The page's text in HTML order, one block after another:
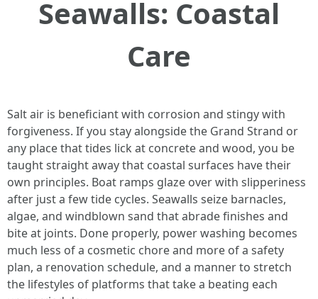
Seawalls: Coastal
Care
Salt air is beneficiant with corrosion and stingy with
forgiveness. If you stay alongside the Grand Strand or
any place that tides lick at concrete and wood, you be
taught straight away that coastal surfaces have their
own principles. Boat ramps glaze over with slipperiness
after just a few tide cycles. Seawalls seize barnacles,
algae, and windblown sand that abrade finishes and
bite at joints. Done properly, power washing becomes
much less of a cosmetic chore and more of a safety
plan, a renovation schedule, and a manner to stretch
the lifestyles of platforms that take a beating each